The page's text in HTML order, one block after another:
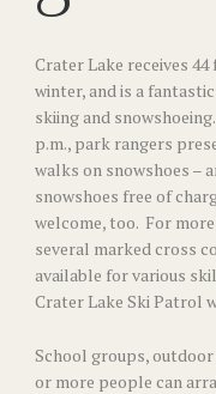
Crater Lake receives 44
winter, and is a
skiing and
p.m., park rangers
walks on snowshoes –
snowshoes free of
welcome, too. For
several marked cross
available for various
Crater Lake Ski Patrol
School groups,
or more people can